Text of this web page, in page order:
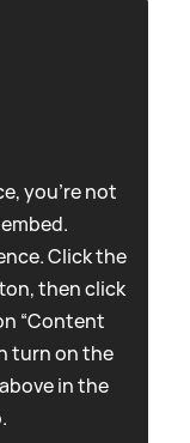
you're not
Click the
then click
“Content
turn on the
in the